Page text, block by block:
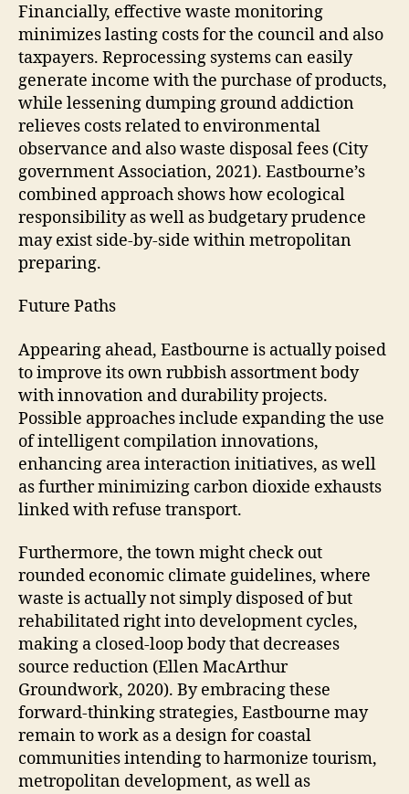
Financially, effective waste monitoring
minimizes lasting costs for the council and also
taxpayers. Reprocessing systems can easily
generate income with the purchase of products,
while lessening dumping ground addiction
relieves costs related to environmental
observance and also waste disposal fees (City
government Association, 2021). Eastbourne’s
combined approach shows how ecological
responsibility as well as budgetary prudence
may exist side-by-side within metropolitan
preparing.
Future Paths
Appearing ahead, Eastbourne is actually poised
to improve its own rubbish assortment body
with innovation and durability projects.
Possible approaches include expanding the use
of intelligent compilation innovations,
enhancing area interaction initiatives, as well
as further minimizing carbon dioxide exhausts
linked with refuse transport.
Furthermore, the town might check out
rounded economic climate guidelines, where
waste is actually not simply disposed of but
rehabilitated right into development cycles,
making a closed-loop body that decreases
source reduction (Ellen MacArthur
Groundwork, 2020). By embracing these
forward-thinking strategies, Eastbourne may
remain to work as a design for coastal
communities intending to harmonize tourism,
metropolitan development, as well as